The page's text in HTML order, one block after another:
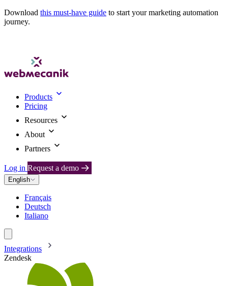
Download this must-have guide to start your marketing automation
journey.
Products
Pricing
Resources
About
Partners
Log in Request a demo
English
Français
Deutsch
Italiano
Integrations
Zendesk